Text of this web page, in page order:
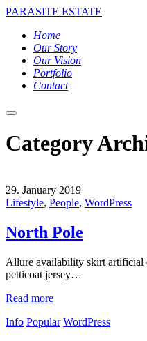
PARASITE ESTATE
Home
Our Story
Our Vision
Portfolio
Contact
Main
Category
29. January 2019
Lifestyle, People, WordPress
North Pole
Allure availability skirt
petticoat jersey…
Read more
Info Popular WordPress